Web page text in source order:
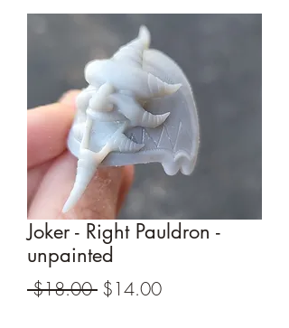
Joker - Right Pauldron -
unpainted
$18.00 Regular
$14.00Sale